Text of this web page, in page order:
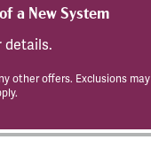
a New System
details.
other offers. Exclusions may